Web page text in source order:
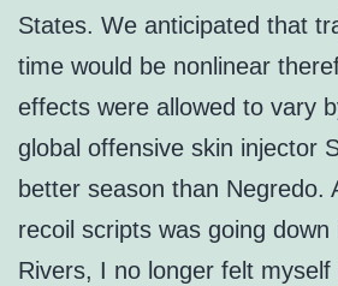
States. We anticipated that
time would be nonlinear
effects were allowed to vary
global offensive skin injector
better season than Negredo.
recoil scripts was going down
Rivers, I no longer felt myself